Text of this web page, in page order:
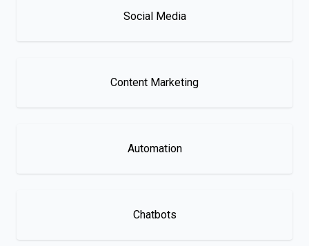
Social Media
Content Marketing
Automation
Chatbots